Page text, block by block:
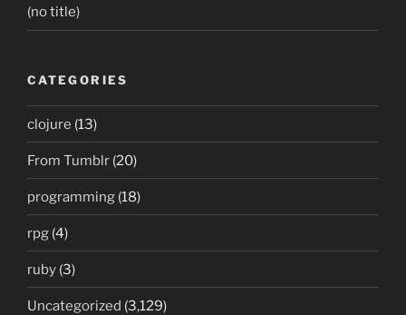
(no title)
CATEGORIES
clojure (13)
From Tumblr (20)
programming (18)
rpg (4)
ruby (3)
Uncategorized (3,129)